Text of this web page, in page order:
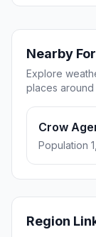
Nearby
Explore
places around
Crow
Population
Region